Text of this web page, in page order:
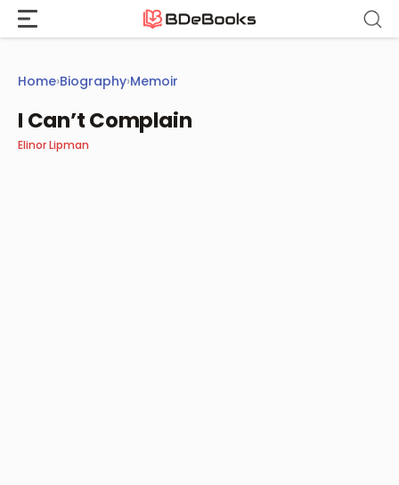
Skip
content
Home›Biography›Memoir
I Can’t Complain
Elinor Lipman